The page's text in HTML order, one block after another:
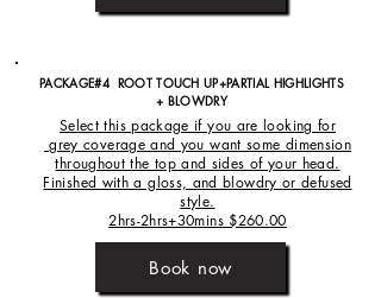
PACKAGE#4 ROOT TOUCH UP+PARTIAL HIGHLIGHTS
+ BLOWDRY
Select this package if you are looking for
grey coverage and you want some dimension
throughout the top and sides of your head.
Finished with a gloss, and blowdry or defused
style.
2hrs-2hrs+30mins $260.00
Book now